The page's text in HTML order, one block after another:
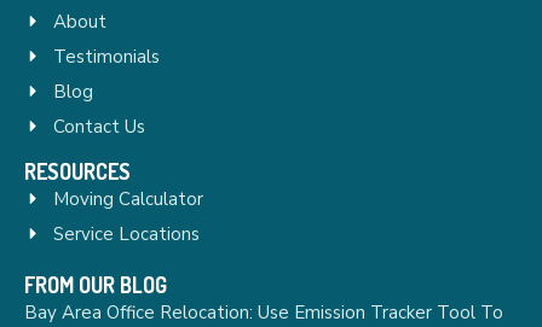
About
Testimonials
Blog
Contact Us
RESOURCES
Moving Calculator
Service Locations
FROM OUR BLOG
Bay Area Office Relocation: Use Emission Tracker Tool To